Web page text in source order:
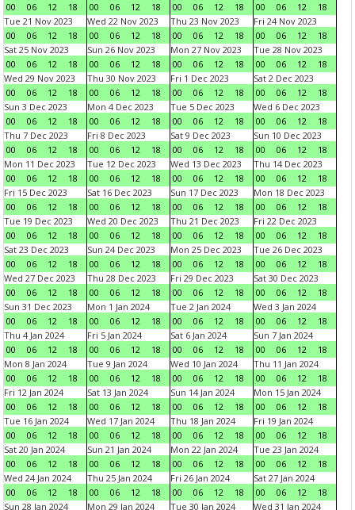
00
06 12 18
00
06 12 18
00
06 12 18
00
06 12
18
Tue 21 Nov 2023
00
06 12 18
Wed 22 Nov 2023
00
06 12 18
Thu 23 Nov 2023
00
06 12 18
Fri 24 Nov 2023
00
06 12
18
Sat 25 Nov 2023
00
06 12 18
Sun 26 Nov 2023
00
06 12 18
Mon 27 Nov 2023
00
06 12 18
Tue 28 Nov 2023
00
06 12
18
Wed 29 Nov 2023
00
06 12 18
Thu 30 Nov 2023
00
06 12 18
Fri 1 Dec 2023
00
06 12 18
Sat 2 Dec 2023
00
06 12
18
Sun 3 Dec 2023
00
06 12 18
Mon 4 Dec 2023
00
06 12 18
Tue 5 Dec 2023
00
06 12 18
Wed 6 Dec 2023
00
06 12
18
Thu 7 Dec 2023
00
06 12 18
Fri 8 Dec 2023
00
06 12 18
Sat 9 Dec 2023
00
06 12 18
Sun 10 Dec 2023
00
06 12
18
Mon 11 Dec 2023
00
06 12 18
Tue 12 Dec 2023
00
06 12 18
Wed 13 Dec 2023
00
06 12 18
Thu 14 Dec 2023
00
06 12
18
Fri 15 Dec 2023
00
06 12 18
Sat 16 Dec 2023
00
06 12 18
Sun 17 Dec 2023
00
06 12 18
Mon 18 Dec 2023
00
06 12
18
Tue 19 Dec 2023
00
06 12 18
Wed 20 Dec 2023
00
06 12 18
Thu 21 Dec 2023
00
06 12 18
Fri 22 Dec 2023
00
06 12
18
Sat 23 Dec 2023
00
06 12 18
Sun 24 Dec 2023
00
06 12 18
Mon 25 Dec 2023
00
06 12 18
Tue 26 Dec 2023
00
06 12
18
Wed 27 Dec 2023
00
06 12 18
Thu 28 Dec 2023
00
06 12 18
Fri 29 Dec 2023
00
06 12 18
Sat 30 Dec 2023
00
06 12
18
Sun 31 Dec 2023
00
06 12 18
Mon 1 Jan 2024
00
06 12 18
Tue 2 Jan 2024
00
06 12 18
Wed 3 Jan 2024
00
06 12
18
Thu 4 Jan 2024
00
06 12 18
Fri 5 Jan 2024
00
06 12 18
Sat 6 Jan 2024
00
06 12 18
Sun 7 Jan 2024
00
06 12
18
Mon 8 Jan 2024
00
06 12 18
Tue 9 Jan 2024
00
06 12 18
Wed 10 Jan 2024
00
06 12 18
Thu 11 Jan 2024
00
06 12
18
Fri 12 Jan 2024
00
06 12 18
Sat 13 Jan 2024
00
06 12 18
Sun 14 Jan 2024
00
06 12 18
Mon 15 Jan 2024
00
06 12
18
Tue 16 Jan 2024
00
06 12 18
Wed 17 Jan 2024
00
06 12 18
Thu 18 Jan 2024
00
06 12 18
Fri 19 Jan 2024
00
06 12
18
Sat 20 Jan 2024
00
06 12 18
Sun 21 Jan 2024
00
06 12 18
Mon 22 Jan 2024
00
06 12 18
Tue 23 Jan 2024
00
06 12
18
Wed 24 Jan 2024
00
06 12 18
Thu 25 Jan 2024
00
06 12 18
Fri 26 Jan 2024
00
06 12 18
Sat 27 Jan 2024
00
06 12
18
Sun 28 Jan 2024
Mon 29 Jan 2024
Tue 30 Jan 2024
Wed 31 Jan 2024